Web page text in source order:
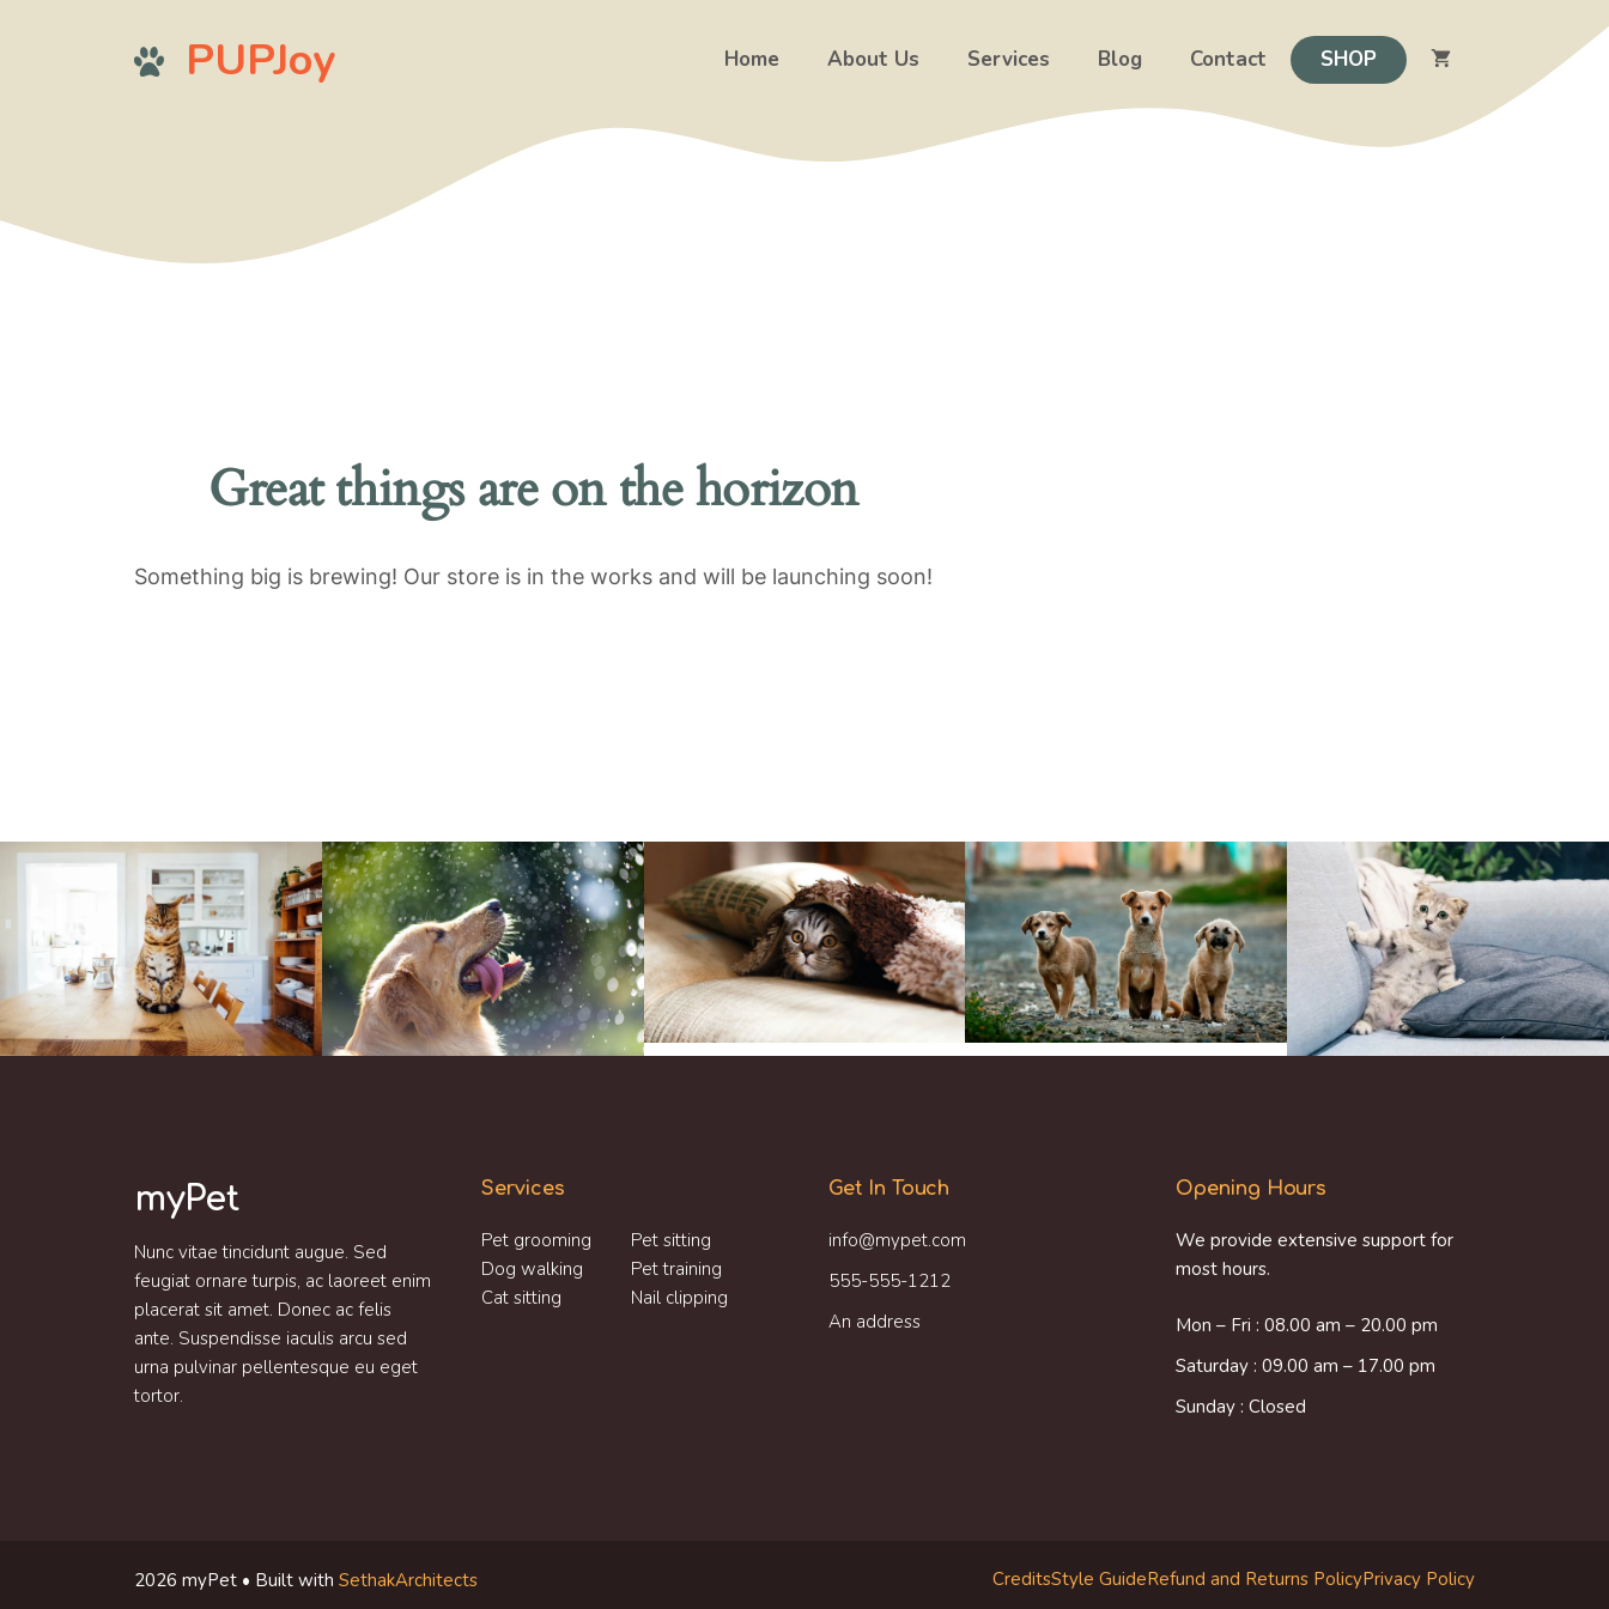
PUPJoy Home About Us Services Blog Contact SHOP
Great things are on the horizon
Something big is brewing! Our store is in the works and will be launching soon!
myPet
Nunc vitae tincidunt augue. Sed
feugiat ornare turpis, ac laoreet enim
placerat sit amet. Donec ac felis
ante. Suspendisse iaculis arcu sed
urna pulvinar pellentesque eu eget
tortor.
Services
Pet grooming
Dog walking
Cat sitting
Pet sitting
Pet training
Nail clipping
Get In Touch
info@mypet.com
555-555-1212
An address
Opening Hours
We provide extensive support for
most hours.
Mon – Fri : 08.00 am – 20.00 pm
Saturday : 09.00 am – 17.00 pm
Sunday : Closed
2026 myPet • Built with SethakArchitects CreditsStyle GuideRefund and Returns PolicyPrivacy Policy